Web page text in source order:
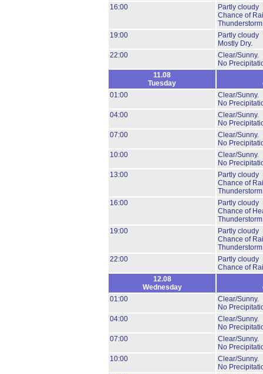
16:00
Partly cloudy
Chance of
19:00
Partly cloudy
Mostly Dry.
22:00
Clear/Sunny.
No
11.08
Tuesday
01:00
Clear/Sunny.
No
04:00
Clear/Sunny.
No
07:00
Clear/Sunny.
No
10:00
Clear/Sunny.
No
13:00
Partly cloudy
Chance of
16:00
Partly cloudy
Chance of
19:00
Partly cloudy
Chance of
22:00
Partly cloudy
Chance of
12.08
Wednesday
01:00
Clear/Sunny.
No
04:00
Clear/Sunny.
No
07:00
Clear/Sunny.
No
10:00
Clear/Sunny.
No